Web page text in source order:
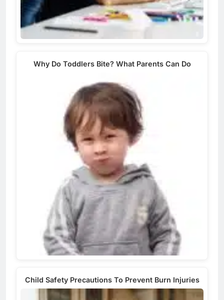
Why Do Toddlers Bite? What Parents Can Do
Child Safety Precautions To Prevent Burn Injuries